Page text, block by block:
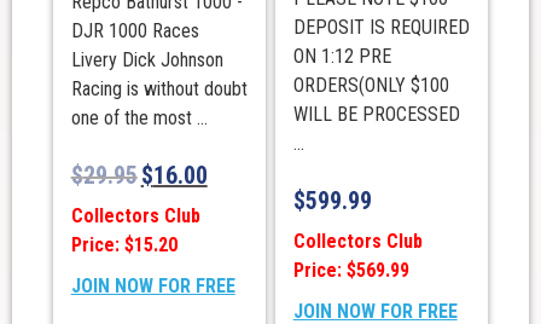
DJR 1000 Races
Livery Dick Johnson
Racing is without doubt
one of the most ...
$29.95$16.00
Collectors Club
Price: $15.20
JOIN NOW FOR FREE
DEPOSIT IS REQUIRED
ON 1:12 PRE
ORDERS(ONLY $100
WILL BE PROCESSED
...
$599.99
Collectors Club
Price: $569.99
JOIN NOW FOR FREE